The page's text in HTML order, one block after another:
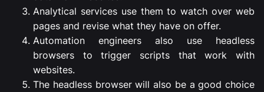
Analytical services use them to watch over web
pages and revise what they have on offer.
Automation engineers also use headless
browsers to trigger scripts that work with
websites.
The headless browser will also be a good choice